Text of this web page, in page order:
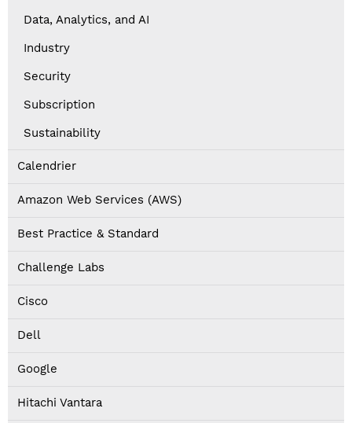
Data, Analytics, and AI
Industry
Security
Subscription
Sustainability
Calendrier
Amazon Web Services (AWS)
Best Practice & Standard
Challenge Labs
Cisco
Dell
Google
Hitachi Vantara